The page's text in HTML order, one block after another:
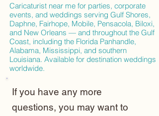
Caricaturist near me for parties, corporate
events, and weddings serving Gulf Shores,
Daphne, Fairhope, Mobile, Pensacola, Biloxi,
and New Orleans — and throughout the Gulf
Coast, including the Florida Panhandle,
Alabama, Mississippi, and southern
Louisiana. Available for destination weddings
worldwide.
If you have any more
questions, you may want to